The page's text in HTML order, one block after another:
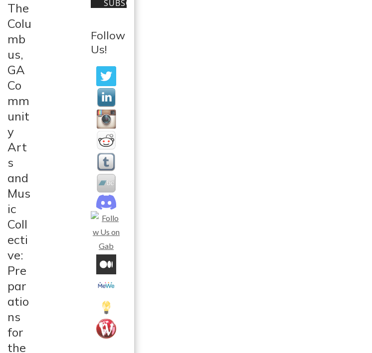
The
Colu
mb
us,
GA
Co
mm
unit
y
Art
s
and
Mus
ic
Coll
ecti
ve:
Pre
par
atio
ns
for
the
Follow
Us!